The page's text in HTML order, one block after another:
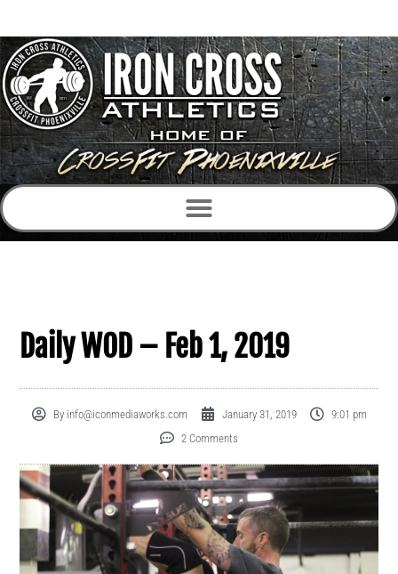
Daily WOD – Feb 1, 2019
Byinfo@iconmediaworks.com January 31, 2019
9:01 pm
2 Comments